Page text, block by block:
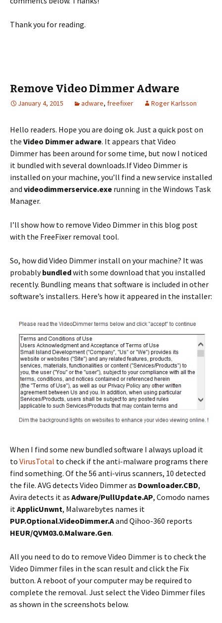
Thank you for reading.
Remove Video Dimmer Adware
January 4, 2015 adware, freefixer Roger Karlsson
Hello readers. Hope you are doing ok. Just a quick post on
the Video Dimmer adware. It appears that Video
Dimmer has been around for some time, but now I noticed
it bundled with several downloads.If Video Dimmer is
installed on your machine, you’ll find a new service installed
and videodimmerservice.exe running in the Windows Task
Manager.
I’ll show how to remove Video Dimmer in this blog post
with the FreeFixer removal tool.
So, how did Video Dimmer install on your machine? It was
probablybundledwith some download that you installed
recently. Bundling means that software is included in other
software’s installers. Here’s how it appeared in the installer:
When I find some new bundled software I always upload it
to VirusTotal to check if the anti-malware programs there
find something. Of the 56 anti-virus scanners, 10 detected
the file. AVG detects Video Dimmer as Downloader.CBD,
Avira detects it as Adware/PullUpdate.AP, Comodo names
it ApplicUnwnt, Malwarebytes names it
PUP.Optional.VideoDimmer.Aand Qihoo-360 reports
HEUR/QVM03.0.Malware.Gen.
All you need to do to remove Video Dimmer is to check the
Video Dimmer files in the scan result and click the Fix
button. A reboot of your computer may be required to
complete the removal. Just select the Video Dimmer files
as shown in the screenshots below.